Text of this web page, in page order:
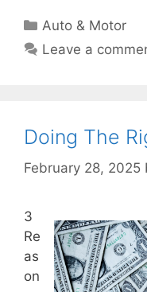
Categories
Auto & Motor
Leave a
Doing The
February 28, 2025
3
Re
as
on